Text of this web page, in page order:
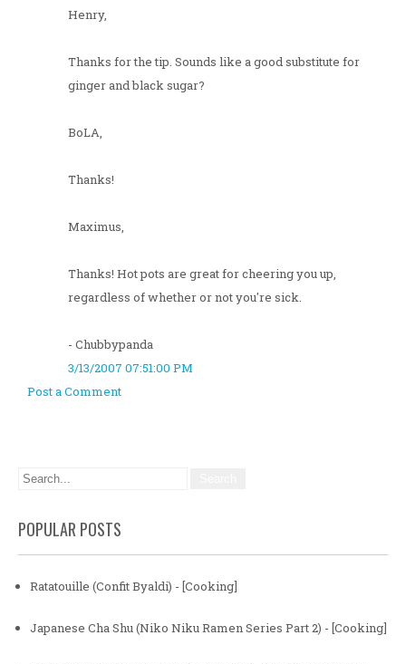
Henry,
Thanks for the tip. Sounds like a good substitute for
ginger and black sugar?
BoLA,
Thanks!
Maximus,
Thanks! Hot pots are great for cheering you up,
regardless of whether or not you're sick.
- Chubbypanda
3/13/2007 07:51:00 PM
Post a Comment
POPULAR POSTS
Ratatouille (Confit Byaldi) - [Cooking]
Japanese Cha Shu (Niko Niku Ramen Series Part 2) - [Cooking]